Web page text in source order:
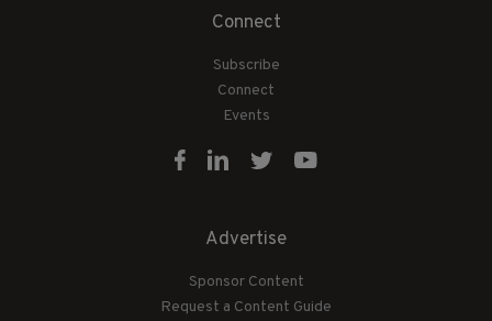
Connect
Subscribe
Connect
Events
Advertise
Sponsor Content
Request a Content Guide